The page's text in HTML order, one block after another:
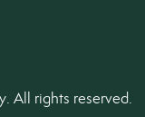
All rights reserved.